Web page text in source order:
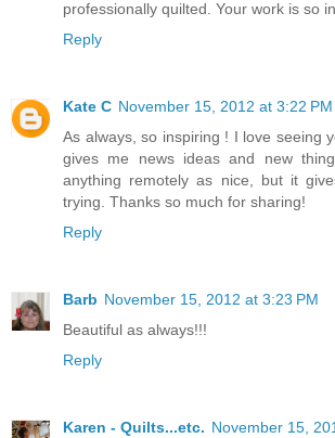
professionally quilted. Your work is so
Reply
Kate C November 15, 2012 at 3:22 PM
As always, so inspiring ! I love seeing
gives me news ideas and new
anything remotely as nice, but it
trying. Thanks so much for sharing!
Reply
Barb November 15, 2012 at 3:23 PM
Beautiful as always!!!
Reply
Karen - Quilts...etc. November 15,